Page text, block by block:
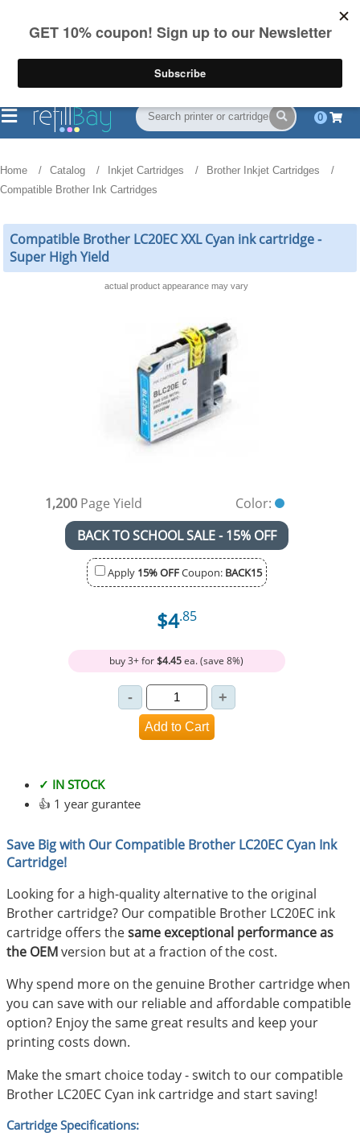
on US orders over $55
(844) 834-2229
0
Home Catalog Inkjet Cartridges
Brother Inkjet Cartridges
Compatible Brother Ink Cartridges
Compatible Brother LC20EC XXL Cyan ink cartridge -
Super High Yield
actual product appearance may vary
1,200Page Yield
Color:
BACK TO SCHOOL SALE - 15% OFF
Apply 15% OFFCoupon: BACK15
$4.85
buy 3+ for$4.45ea. (save 8%)
✓ IN STOCK
👍 1 year gurantee
Save Big with Our Compatible Brother LC20EC Cyan Ink
Cartridge!
Looking for a high-quality alternative to the original
Brother cartridge? Our compatible Brother LC20EC ink
cartridge offers thesame exceptional performance as
the OEMversion but at a fraction of the cost.
Why spend more on the genuine Brother cartridge when
you can save with our reliable and affordable compatible
option? Enjoy the same great results and keep your
printing costs down.
Make the smart choice today - switch to our compatible
Brother LC20EC Cyan ink cartridge and start saving!
Cartridge Specifications: